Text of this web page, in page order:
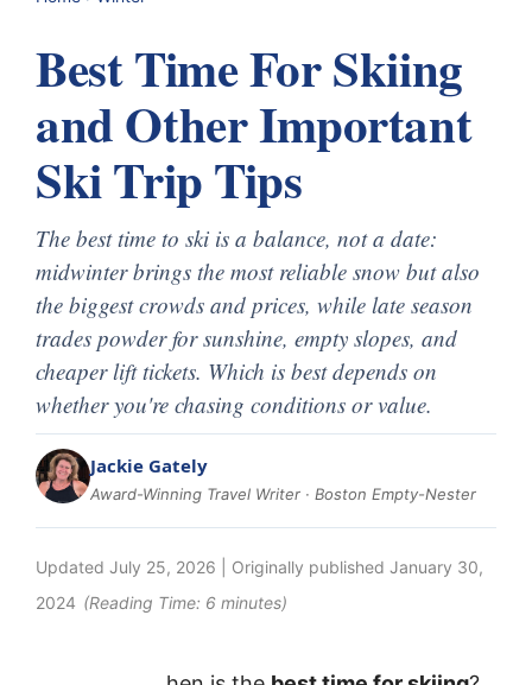
Best Time For Skiing
and Other Important
Ski Trip Tips
The best time to ski is a balance, not a date:
midwinter brings the most reliable snow but also
the biggest crowds and prices, while late season
trades powder for sunshine, empty slopes, and
cheaper lift tickets. Which is best depends on
whether you're chasing conditions or value.
Jackie Gately
Award-Winning Travel Writer · Boston Empty-Nester
Updated July 25, 2026 | Originally published January 30,
2024 (Reading Time: 6 minutes)